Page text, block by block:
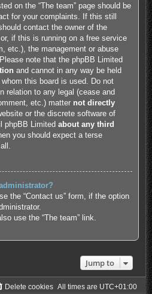
on the “The team” page should be
for your complaints. If this still
contact the owner of the
if this is running on a free service
etc.), the management or abuse
note that the phpBB Limited
and cannot in any way be held
whom this board is used. Do not
relation to any legal (cease and
etc.) matter not directly
or the discrete software of
phpBB Limited about any third
you should expect a terse
the “Contact us” form, if the option
use the “The team” link.
Jump to
All times are UTC+01:00
Delete cookies